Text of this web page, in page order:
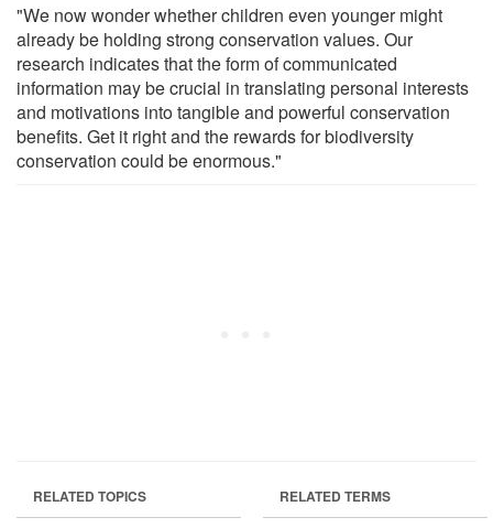
"We now wonder whether children even younger might
already be holding strong conservation values. Our
research indicates that the form of communicated
information may be crucial in translating personal interests
and motivations into tangible and powerful conservation
benefits. Get it right and the rewards for biodiversity
conservation could be enormous."
RELATED TOPICS RELATED TERMS